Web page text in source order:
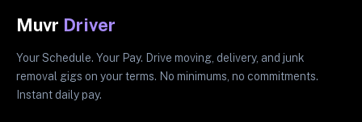
Muvr Driver
Your Schedule. Your Pay. Drive moving, delivery, and junk
removal gigs on your terms. No minimums, no commitments.
Instant daily pay.